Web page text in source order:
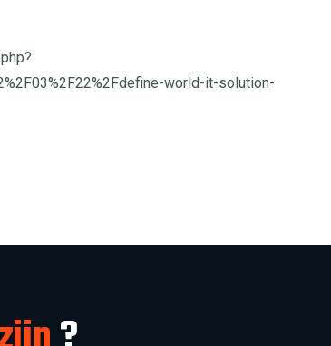
world-it-solution-